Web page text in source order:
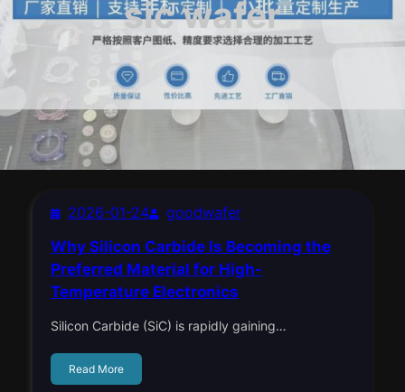
sic wafer
2026-01-24
goodwafer
Why Silicon Carbide Is Becoming the
Preferred Material for High-
Temperature Electronics
Silicon Carbide (SiC) is rapidly gaining…
Read More